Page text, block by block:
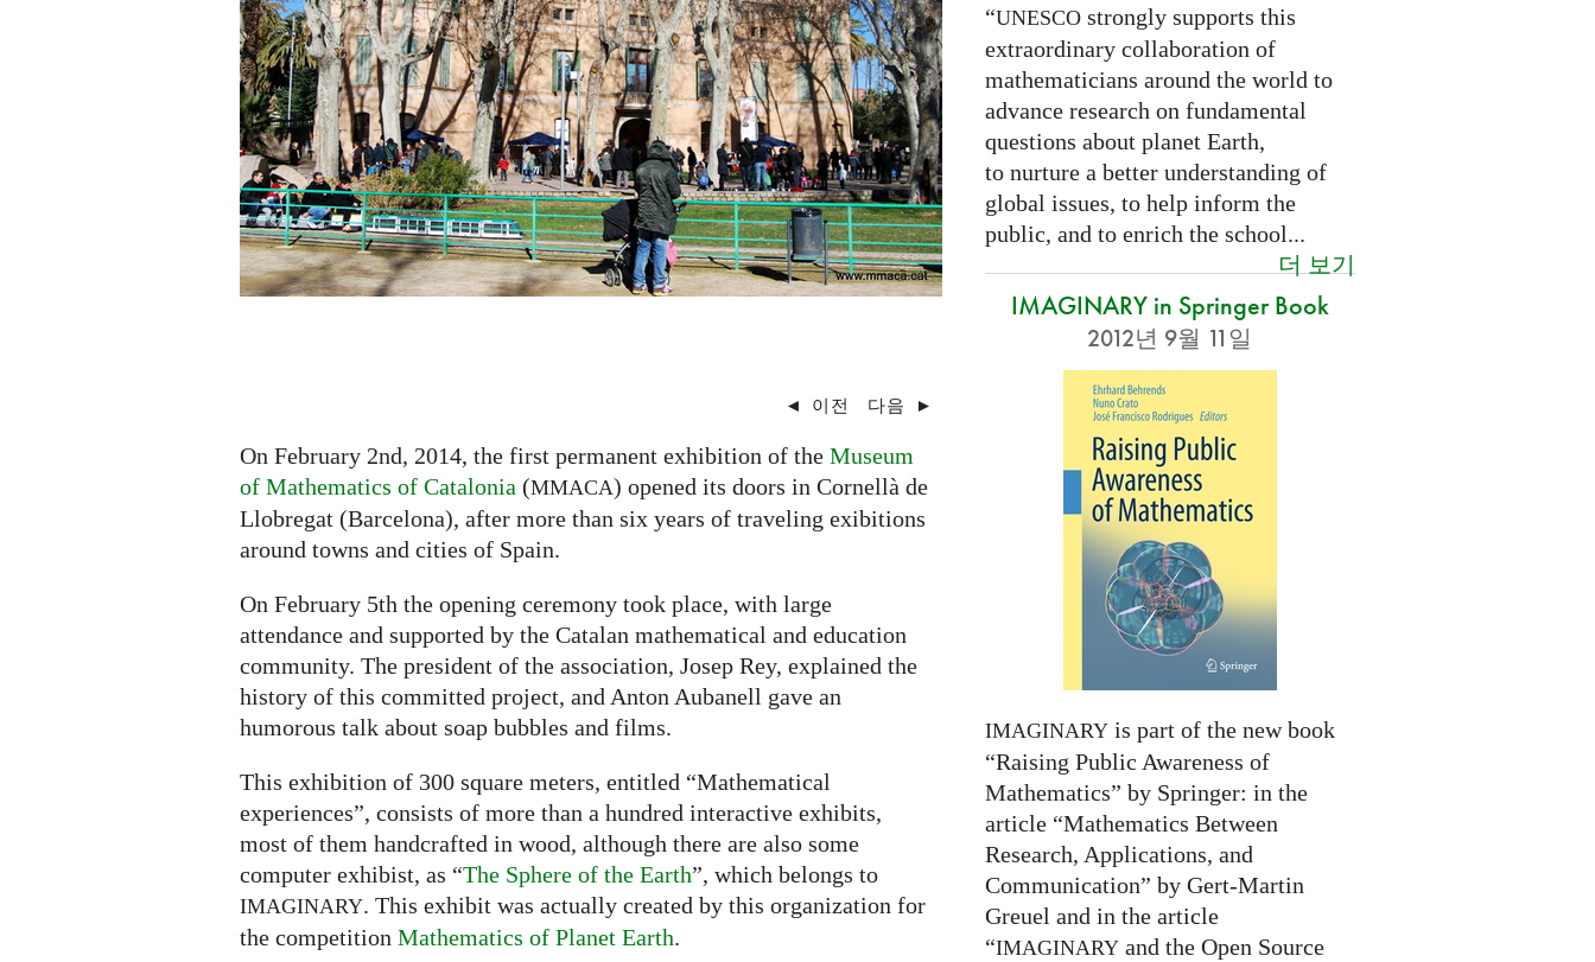
◄ 이전 다음 ►
On February 2nd, 2014, the first permanent exhibition of the Museum
of Mathematics of Catalonia (MMACA) opened its doors in Cornellà de
Llobregat (Barcelona), after more than six years of traveling exibitions
around towns and cities of Spain.
On February 5th the opening ceremony took place, with large
attendance and supported by the Catalan mathematical and education
community. The president of the association, Josep Rey, explained the
history of this committed project, and Anton Aubanell gave an
humorous talk about soap bubbles and films.
This exhibition of 300 square meters, entitled “Mathematical
experiences”, consists of more than a hundred interactive exhibits,
most of them handcrafted in wood, although there are also some
computer exhibist, as “The Sphere of the Earth”, which belongs to
IMAGINARY. This exhibit was actually created by this organization for
the competition Mathematics of Planet Earth.
“UNESCOstrongly supports this
extraordinary collaboration of
mathematicians around the world to
advance research on fundamental
questions about planet Earth,
to nurture a better understanding of
global issues, to help inform the
public, and to enrich the school...
더 보기
IMAGINARY in Springer Book
2012년 9월 11일
IMAGINARYis part of the new book
“Raising Public Awareness of
Mathematics” by Springer: in the
article “Mathematics Between
Research, Applications, and
Communication” by Gert-Martin
Greuel and in the article
“IMAGINARYand the Open Source